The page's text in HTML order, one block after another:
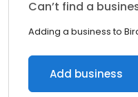
Can’t find a
Adding a business to
Add business